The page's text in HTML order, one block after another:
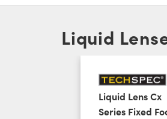
Liquid
Liquid Lens Cx
Series Fixed